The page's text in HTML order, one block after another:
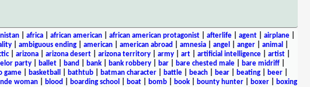
| africa| african american| african american protagonist| afterlife| agent| airplane|
ambiguous ending american american abroad amnesia angel anger animal
| arizona| arizona desert| arizona territory| army| art| artificial intelligence| artist|
party ballet band bank bank robbery bar bare chested male bare midriff
game basketball bathtub batman character battle beach bear beating beer
woman| blood boarding school boat| bomb| book| bounty hunter| boxer|
boxing